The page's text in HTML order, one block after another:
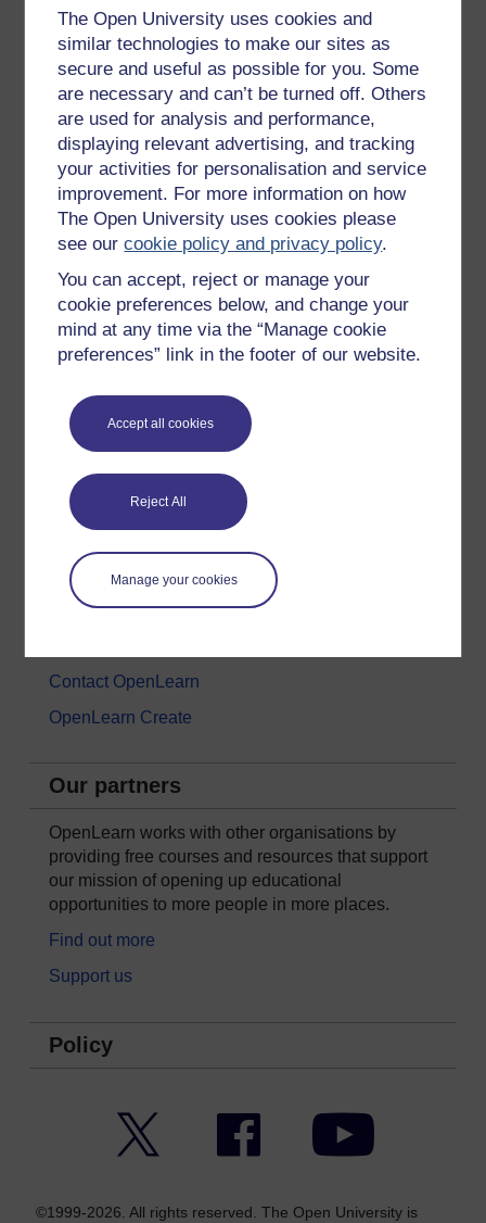
The Open University uses cookies and
similar technologies to make our sites as
secure and useful as possible for you. Some
are necessary and can’t be turned off. Others
are used for analysis and performance,
displaying relevant advertising, and tracking
your activities for personalisation and service
improvement. For more information on how
The Open University uses cookies please
see ourcookie policy and privacy policy.
You can accept, reject or manage your
cookie preferences below, and change your
mind at any time via the “Manage cookie
preferences” link in the footer of our website.
Accept all cookies
Reject All
Manage your cookies
Subscribe to our newsletter
OpenLearn Cymru
Explore subjects
Digital & Computing
Education & Development
Health, Sports & Psychology
History & The Arts
Languages
Money & Business
Science, Maths & Technology
About OpenLearn
About us
Frequently asked questions
Contact OpenLearn
OpenLearn Create
Our partners
OpenLearn works with other organisations by
providing free courses and resources that support
our mission of opening up educational
opportunities to more people in more places.
Find out more
Support us
Policy
Facebook YouTube
©1999-2026. All rights reserved. The Open University is